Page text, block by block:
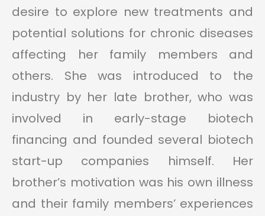
desire to explore new treatments and
potential solutions for chronic diseases
affecting her family members and
others. She was introduced to the
industry by her late brother, who was
involved in early-stage biotech
financing and founded several biotech
start-up companies himself. Her
brother’s motivation was his own illness
and their family members’ experiences